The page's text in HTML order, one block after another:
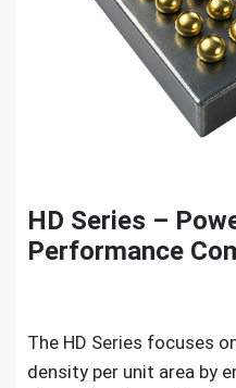
HD Series –
Performance
The HD Series focuses
density per unit area by